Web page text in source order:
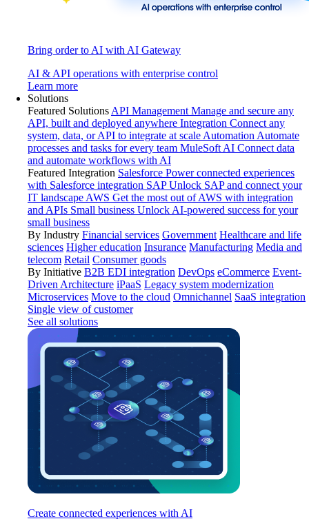
Bring order to AI with AI Gateway
AI & API operations with enterprise control
Learn more
Solutions
Featured Solutions API Management Manage and secure any
API, built and deployed anywhere Integration Connect any
system, data, or API to integrate at scale Automation Automate
processes and tasks for every team MuleSoft AI Connect data
and automate workflows with AI
Featured Integration Salesforce Power connected experiences
with Salesforce integration SAP Unlock SAP and connect your
IT landscape AWS Get the most out of AWS with integration
and APIs Small business Unlock AI-powered success for your
small business
By Industry Financial services Government Healthcare and life
sciences Higher education Insurance Manufacturing Media and
telecom Retail Consumer goods
By Initiative B2B EDI integration DevOps eCommerce Event-
Driven Architecture iPaaS Legacy system modernization
Microservices Move to the cloud Omnichannel SaaS integration
Single view of customer
See all solutions
Create connected experiences with AI